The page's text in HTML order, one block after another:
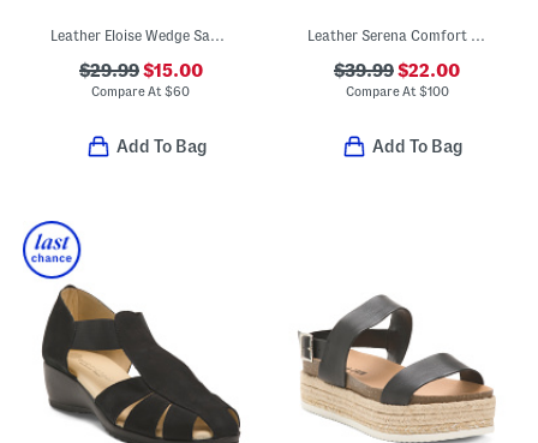
Leather Eloise Wedge Sandals
$29.99$15.00
Compare At$60
Add To Bag
Leather Serena Comfort Wedge Sandals With Antimicrobial Lining
$39.99$22.00
Compare At $100
Add To Bag